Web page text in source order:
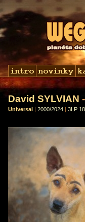
David SYLVIAN
Universal | 2000/2024 | 3LP